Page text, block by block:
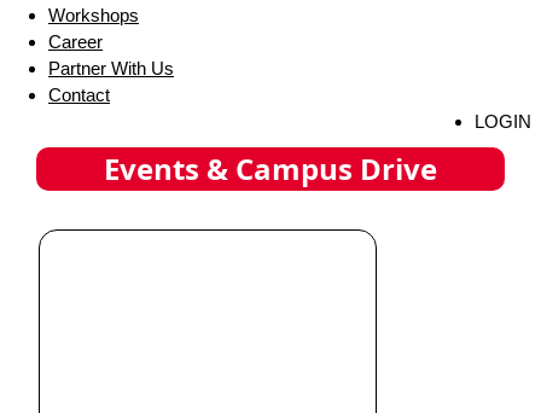
Workshops
Career
Partner With Us
Contact
LOGIN
Events & Campus Drive